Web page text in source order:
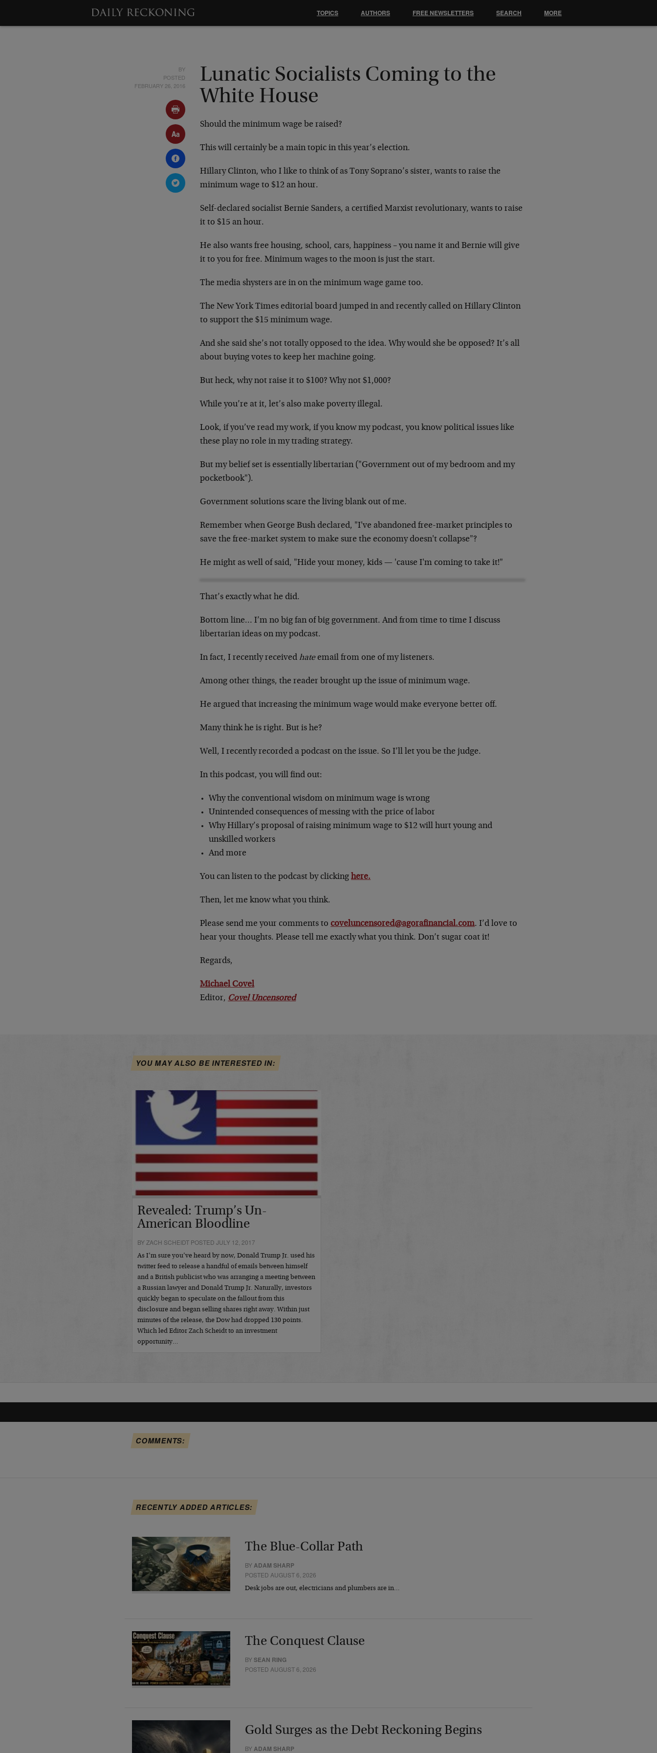
BY
POSTED
FEBRUARY 26, 2016
Lunatic Socialists Coming to the
White House
Should the minimum wage be raised?
This will certainly be a main topic in this year’s election.
Hillary Clinton, who I like to think of as Tony Soprano’s sister, wants to raise the
minimum wage to $12 an hour.
Self-declared socialist Bernie Sanders, a certified Marxist revolutionary, wants to raise
it to $15 an hour.
He also wants free housing, school, cars, happiness – you name it and Bernie will give
it to you for free. Minimum wages to the moon is just the start.
The media shysters are in on the minimum wage game too.
The New York Times editorial board jumped in and recently called on Hillary Clinton
to support the $15 minimum wage.
And she said she’s not totally opposed to the idea. Why would she be opposed? It’s all
about buying votes to keep her machine going.
But heck, why not raise it to $100? Why not $1,000?
While you’re at it, let’s also make poverty illegal.
Look, if you’ve read my work, if you know my podcast, you know political issues like
these play no role in my trading strategy.
But my belief set is essentially libertarian ("Government out of my bedroom and my
pocketbook").
Government solutions scare the living blank out of me.
Remember when George Bush declared, "I've abandoned free-market principles to
save the free-market system to make sure the economy doesn't collapse"?
He might as well of said, "Hide your money, kids — 'cause I'm coming to take it!"
That’s exactly what he did.
Bottom line… I’m no big fan of big government. And from time to time I discuss
libertarian ideas on my podcast.
In fact, I recently receivedhateemail from one of my listeners.
Among other things, the reader brought up the issue of minimum wage.
He argued that increasing the minimum wage would make everyone better off.
Many think he is right. But is he?
Well, I recently recorded a podcast on the issue. So I’ll let you be the judge.
In this podcast, you will find out:
Why the conventional wisdom on minimum wage is wrong
Unintended consequences of messing with the price of labor
Why Hillary’s proposal of raising minimum wage to $12 will hurt young and
unskilled workers
And more
You can listen to the podcast by clickinghere.
Then, let me know what you think.
Please send me your comments to coveluncensored@agorafinancial.com. I’d love to
hear your thoughts. Please tell me exactly what you think. Don’t sugar coat it!
Regards,
Michael Covel
Editor, Covel Uncensored
YOU MAY ALSO BE INTERESTED IN:
Revealed: Trump’s Un-
American Bloodline
BY ZACH SCHEIDT POSTED JULY 12, 2017
As I’m sure you’ve heard by now, Donald Trump Jr. used his
twitter feed to release a handful of emails between himself
and a British publicist who was arranging a meeting between
a Russian lawyer and Donald Trump Jr. Naturally, investors
quickly began to speculate on the fallout from this
disclosure and began selling shares right away. Within just
minutes of the release, the Dow had dropped 130 points.
Which led Editor Zach Scheidt to an investment
opportunity…
COMMENTS:
RECENTLY ADDED ARTICLES:
The Blue-Collar Path
BYADAM SHARP
POSTED AUGUST 6, 2026
Desk jobs are out, electricians and plumbers are in…
The Conquest Clause
BYSEAN RING
POSTED AUGUST 6, 2026
Gold Surges as the Debt Reckoning Begins
BYADAM SHARP
TOPICS AUTHORS FREE NEWSLETTERS SEARCH MORE